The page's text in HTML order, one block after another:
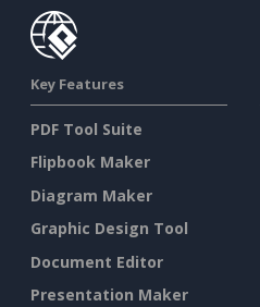
Key Features
PDF Tool Suite
Flipbook Maker
Diagram Maker
Graphic Design Tool
Document Editor
Presentation Maker